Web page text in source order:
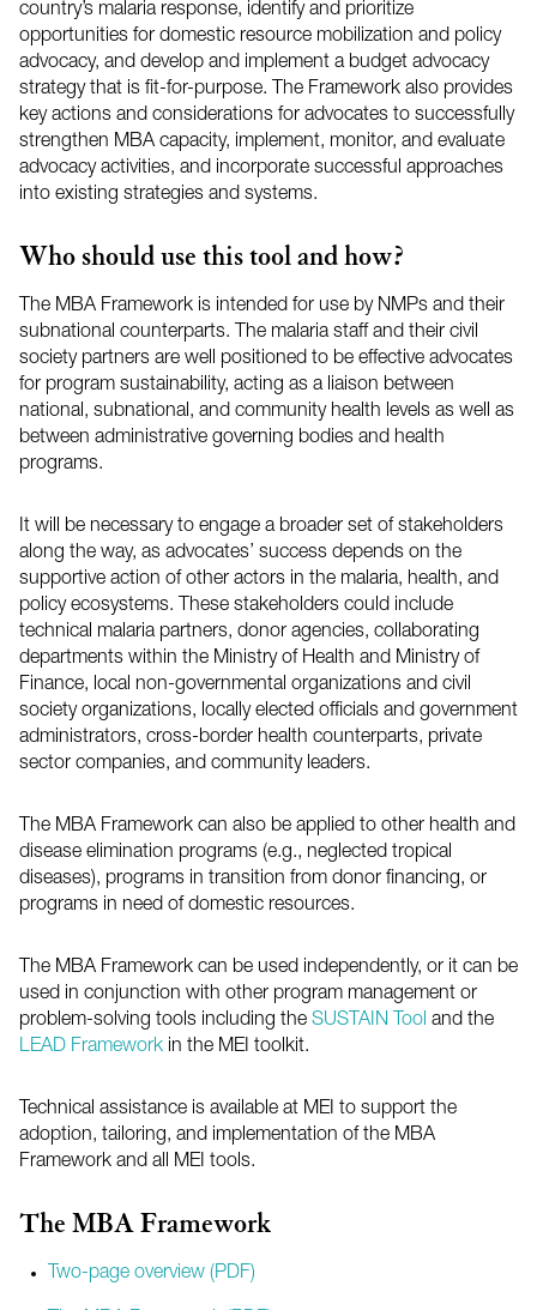
country’s malaria response, identify and prioritize
opportunities for domestic resource mobilization and policy
advocacy, and develop and implement a budget advocacy
strategy that is fit-for-purpose. The Framework also provides
key actions and considerations for advocates to successfully
strengthen MBA capacity, implement, monitor, and evaluate
advocacy activities, and incorporate successful approaches
into existing strategies and systems.
Who should use this tool and how?
The MBA Framework is intended for use by NMPs and their
subnational counterparts. The malaria staff and their civil
society partners are well positioned to be effective advocates
for program sustainability, acting as a liaison between
national, subnational, and community health levels as well as
between administrative governing bodies and health
programs.
It will be necessary to engage a broader set of stakeholders
along the way, as advocates’ success depends on the
supportive action of other actors in the malaria, health, and
policy ecosystems. These stakeholders could include
technical malaria partners, donor agencies, collaborating
departments within the Ministry of Health and Ministry of
Finance, local non-governmental organizations and civil
society organizations, locally elected officials and government
administrators, cross-border health counterparts, private
sector companies, and community leaders.
The MBA Framework can also be applied to other health and
disease elimination programs (e.g., neglected tropical
diseases), programs in transition from donor financing, or
programs in need of domestic resources.
The MBA Framework can be used independently, or it can be
used in conjunction with other program management or
problem-solving tools including the SUSTAIN Tool and the
LEAD Framework in the MEI toolkit.
Technical assistance is available at MEI to support the
adoption, tailoring, and implementation of the MBA
Framework and all MEI tools.
The MBA Framework
Two-page overview (PDF)